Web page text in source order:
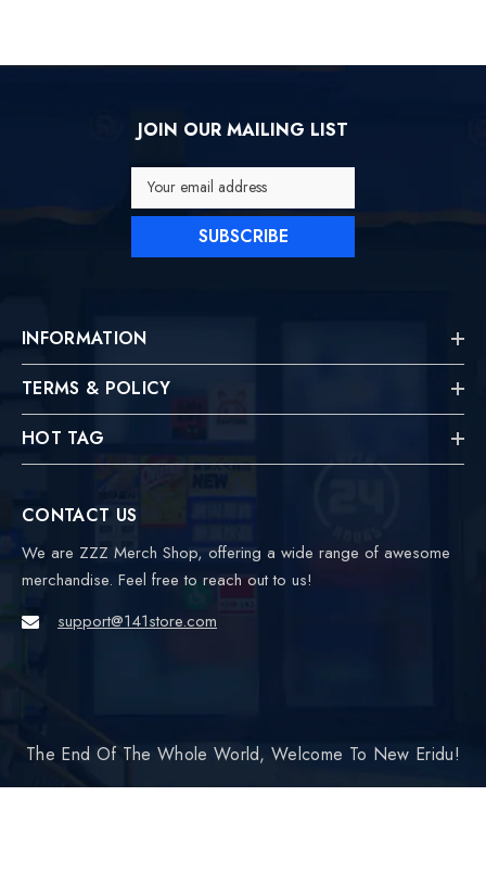
JOIN OUR MAILING LIST
Your email address
SUBSCRIBE
INFORMATION
TERMS & POLICY
HOT TAG
CONTACT US
We are ZZZ Merch Shop, offering a wide range of awesome
merchandise. Feel free to reach out to us!
support@141store.com
The End Of The Whole World, Welcome To New Eridu!